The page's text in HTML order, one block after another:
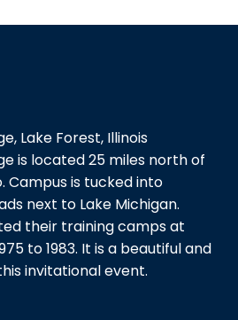
Lake Forest, Illinois
is located 25 miles north of
Campus is tucked into
next to Lake Michigan.
their training camps at
to 1983. It is a beautiful and
invitational event.